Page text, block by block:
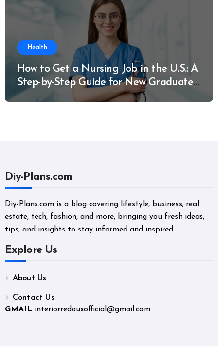
Health
How to Get a Nursing Job in the U.S.: A
Step-by-Step Guide for New Graduates
and Career Changers
Diy-Plans.com
Diy-Plans.com is a blog covering lifestyle, business, real
estate, tech, fashion, and more, bringing you fresh ideas,
tips, and insights to stay informed and inspired.
Explore Us
About Us
Contact Us
GMAIL interiorredouxofficial@gmail.com